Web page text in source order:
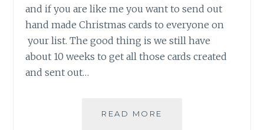
and if you are like me you want to send out
hand made Christmas cards to everyone on
your list. The good thing is we still have
about 10 weeks to get all those cards created
and sent out…
READ MORE